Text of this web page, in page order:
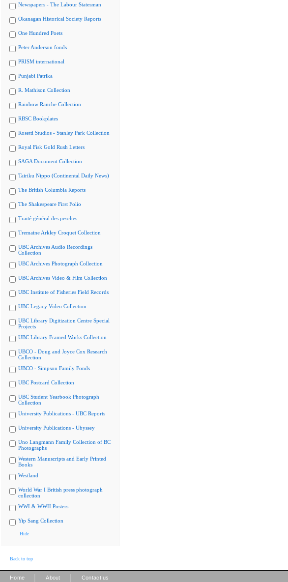
Newspapers - The Labour Statesman
Okanagan Historical Society Reports
One Hundred Poets
Peter Anderson fonds
PRISM international
Punjabi Patrika
R. Mathison Collection
Rainbow Ranche Collection
RBSC Bookplates
Rosetti Studios - Stanley Park Collection
Royal Fisk Gold Rush Letters
SAGA Document Collection
Tairiku Nippo (Continental Daily News)
The British Columbia Reports
The Shakespeare First Folio
Traité général des pesches
Tremaine Arkley Croquet Collection
UBC Archives Audio Recordings
Collection
UBC Archives Photograph Collection
UBC Archives Video & Film Collection
UBC Institute of Fisheries Field Records
UBC Legacy Video Collection
UBC Library Digitization Centre Special
Projects
UBC Library Framed Works Collection
UBCO - Doug and Joyce Cox Research
Collection
UBCO - Simpson Family Fonds
UBC Postcard Collection
UBC Student Yearbook Photograph
Collection
University Publications - UBC Reports
University Publications - Ubyssey
Uno Langmann Family Collection of BC
Photographs
Western Manuscripts and Early Printed
Books
Westland
World War I British press photograph
collection
WWI & WWII Posters
Yip Sang Collection
Hide
Back to top
Home About Contact us